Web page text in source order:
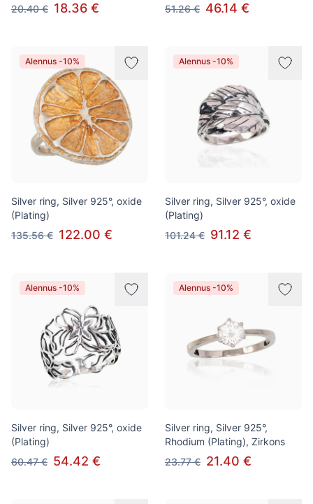
20.40 € 18.36 €
51.26 € 46.14 €
Alennus -10%
Silver ring, Silver 925°, oxide
(Plating)
135.56 € 122.00 €
Alennus -10%
Silver ring, Silver 925°, oxide
(Plating)
101.24 € 91.12 €
Alennus -10%
Silver ring, Silver 925°, oxide
(Plating)
60.47 € 54.42 €
Alennus -10%
Silver ring, Silver 925°,
Rhodium (Plating), Zirkons
23.77 € 21.40 €